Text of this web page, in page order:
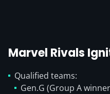
Marvel Rivals
Qualified teams:
Gen.G (Group A